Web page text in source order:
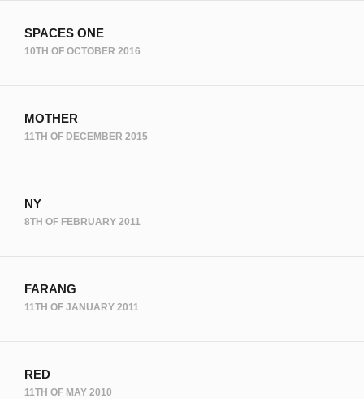
SPACES ONE
10TH OF OCTOBER 2016
MOTHER
11TH OF DECEMBER 2015
NY
8TH OF FEBRUARY 2011
FARANG
11TH OF JANUARY 2011
RED
11TH OF MAY 2010